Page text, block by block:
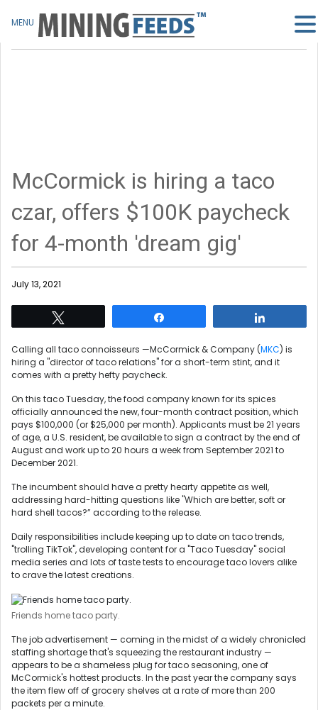
McCormick is hiring a taco
czar, offers $100K paycheck
for 4-month 'dream gig'
July 13, 2021
Calling all taco connoisseurs —McCormick & Company (MKC) is
hiring a "director of taco relations" for a short-term stint, and it
comes with a pretty hefty paycheck.
On this taco Tuesday, the food company known for its spices
officially announced the new, four-month contract position, which
pays $100,000 (or $25,000 per month). Applicants must be 21 years
of age, a U.S. resident, be available to sign a contract by the end of
August and work up to 20 hours a week from September 2021 to
December 2021.
The incumbent should have a pretty hearty appetite as well,
addressing hard-hitting questions like "Which are better, soft or
hard shell tacos?” according to the release.
Daily responsibilities include keeping up to date on taco trends,
"trolling TikTok", developing content for a "Taco Tuesday" social
media series and lots of taste tests to encourage taco lovers alike
to crave the latest creations.
Friends home taco party.
The job advertisement — coming in the midst of a widely chronicled
staffing shortage that's squeezing the restaurant industry —
appears to be a shameless plug for taco seasoning, one of
McCormick's hottest products. In the past year the company says
the item flew off of grocery shelves at a rate of more than 200
packets per a minute.
MENU